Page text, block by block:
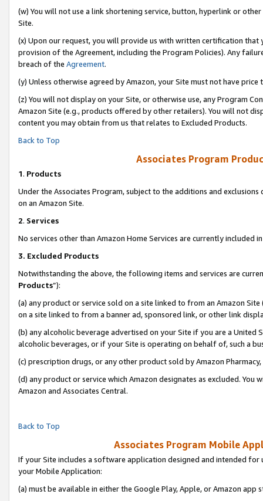
(w) You will not use a link shortening service, button, hyperlink or
Site.
(x) Upon our request, you will provide us with written certification
provision of the Agreement, including the Program Policies). Any
breach of the Agreement.
(y) Unless otherwise agreed by Amazon, your Site must not have
(z) You will not display on your Site, or otherwise use, any Program
Amazon Site (e.g., products offered by other retailers). You will not
content you may obtain from us that relates to Excluded Products.
Back to Top
Associates Program
1. Products
Under the Associates Program, subject to the additions and
on an Amazon Site.
2. Services
No services other than Amazon Home Services are currently included
3. Excluded Products
Notwithstanding the above, the following items and services are
Products”):
(a) any product or service sold on a site linked to from an Amazon
on a site linked to from a banner ad, sponsored link, or other link
(b) any alcoholic beverage advertised on your Site if you are a
alcoholic beverages, or if your Site is operating on behalf of, such a
(c) prescription drugs, or any other product sold by Amazon Pharmacy,
(d) any product or service which Amazon designates as excluded.
Amazon and Associates Central.
Back to Top
Associates Program Mobile
If your Site includes a software application designed and intended
your Mobile Application:
(a) must be available in either the Google Play, Apple, or Amazon app